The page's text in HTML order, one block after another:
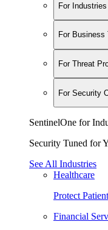
For Industries
For Business
For Threat
For Security
SentinelOne for
Security Tuned for
See All Industries
Healthcare
Protect
Financial